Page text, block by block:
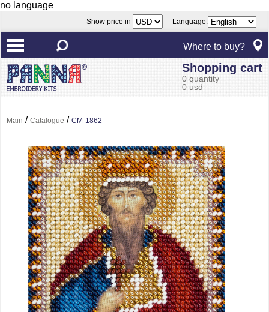
no language
Show price in Language:
Where to buy?
Shopping cart
0 quantity
0 usd
Main / Catalogue / CM-1862